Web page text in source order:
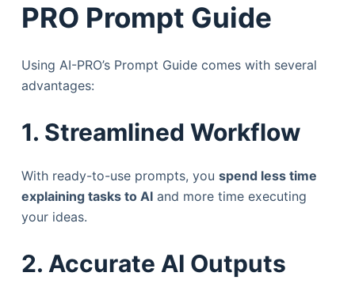
PRO Prompt Guide
Using AI-PRO’s Prompt Guide comes with several
advantages:
1. Streamlined Workflow
With ready-to-use prompts, you spend less time
explaining tasks to AIand more time executing
your ideas.
2. Accurate AI Outputs